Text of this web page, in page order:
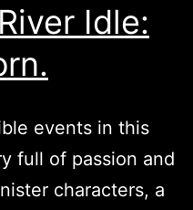
Idle:
events in this
full of passion and
characters, a